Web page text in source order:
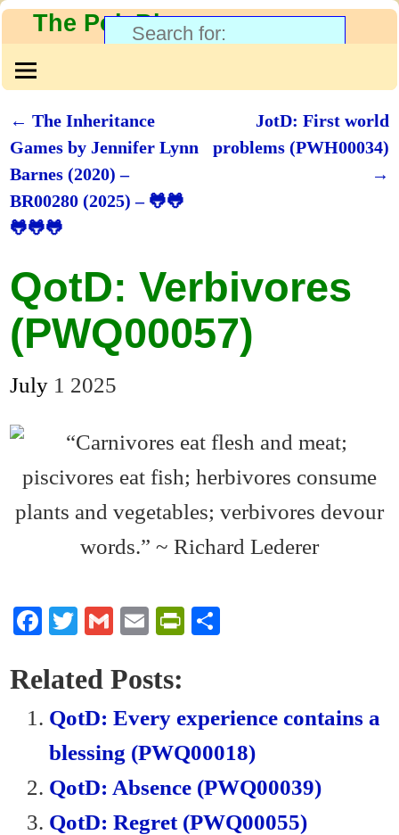
The PolyBlog
Post navigation
← The Inheritance
Games by Jennifer Lynn
Barnes (2020) –
BR00280 (2025) – 🐸🐸
🐸🐸🐸
JotD: First world
problems (PWH00034)
→
QotD: Verbivores
(PWQ00057)
July 1 2025
Fa
bo
ok
T
tte
r
G
ail
E
ail
Pr
ri
en
dl
y
Related Posts:
QotD: Every experience contains a
blessing (PWQ00018)
QotD: Absence (PWQ00039)
QotD: Regret (PWQ00055)